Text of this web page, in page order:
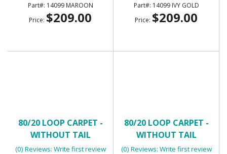
14099 MAROON
Price: $209.00
14099 IVY GOLD
Price: $209.00
80/20 LOOP CARPET -
WITHOUT TAIL
(0) Reviews: Write first review
80/20 LOOP CARPET -
WITHOUT TAIL
(0) Reviews: Write first review